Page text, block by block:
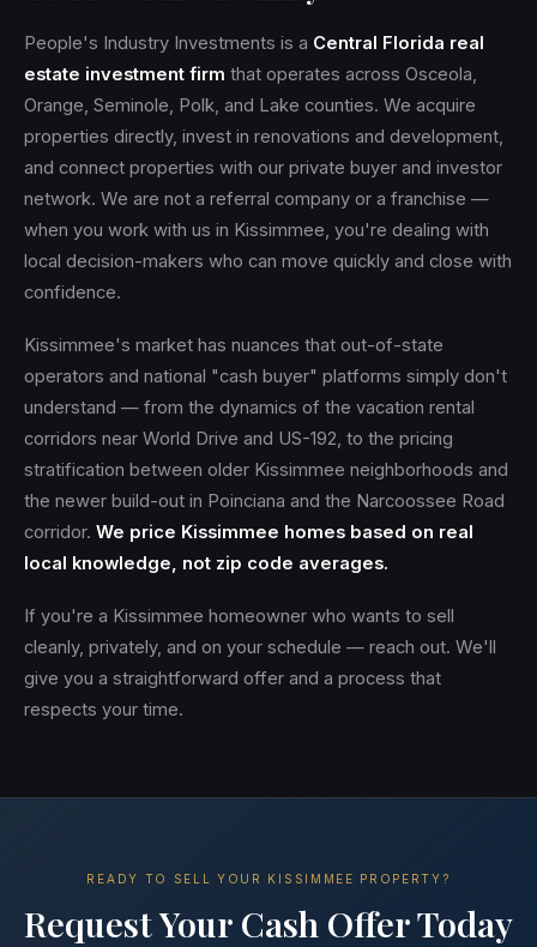
People's Industry Investments is a Central Florida real
estate investment firm that operates across Osceola,
Orange, Seminole, Polk, and Lake counties. We acquire
properties directly, invest in renovations and development,
and connect properties with our private buyer and investor
network. We are not a referral company or a franchise —
when you work with us in Kissimmee, you're dealing with
local decision-makers who can move quickly and close with
confidence.
Kissimmee's market has nuances that out-of-state
operators and national "cash buyer" platforms simply don't
understand — from the dynamics of the vacation rental
corridors near World Drive and US-192, to the pricing
stratification between older Kissimmee neighborhoods and
the newer build-out in Poinciana and the Narcoossee Road
corridor. We price Kissimmee homes based on real
local knowledge, not zip code averages.
If you're a Kissimmee homeowner who wants to sell
cleanly, privately, and on your schedule — reach out. We'll
give you a straightforward offer and a process that
respects your time.
READY TO SELL YOUR KISSIMMEE PROPERTY?
Request Your Cash Offer Today